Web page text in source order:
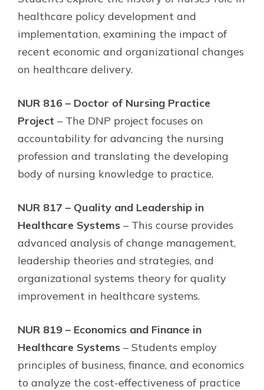
healthcare policy development and
implementation, examining the impact of
recent economic and organizational changes
on healthcare delivery.
NUR 816 – Doctor of Nursing Practice
Project – The DNP project focuses on
accountability for advancing the nursing
profession and translating the developing
body of nursing knowledge to practice.
NUR 817 – Quality and Leadership in
Healthcare Systems – This course provides
advanced analysis of change management,
leadership theories and strategies, and
organizational systems theory for quality
improvement in healthcare systems.
NUR 819 – Economics and Finance in
Healthcare Systems – Students employ
principles of business, finance, and economics
to analyze the cost-effectiveness of practice